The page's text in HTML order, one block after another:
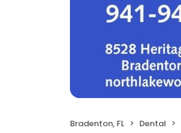
Bradenton, FL Dental